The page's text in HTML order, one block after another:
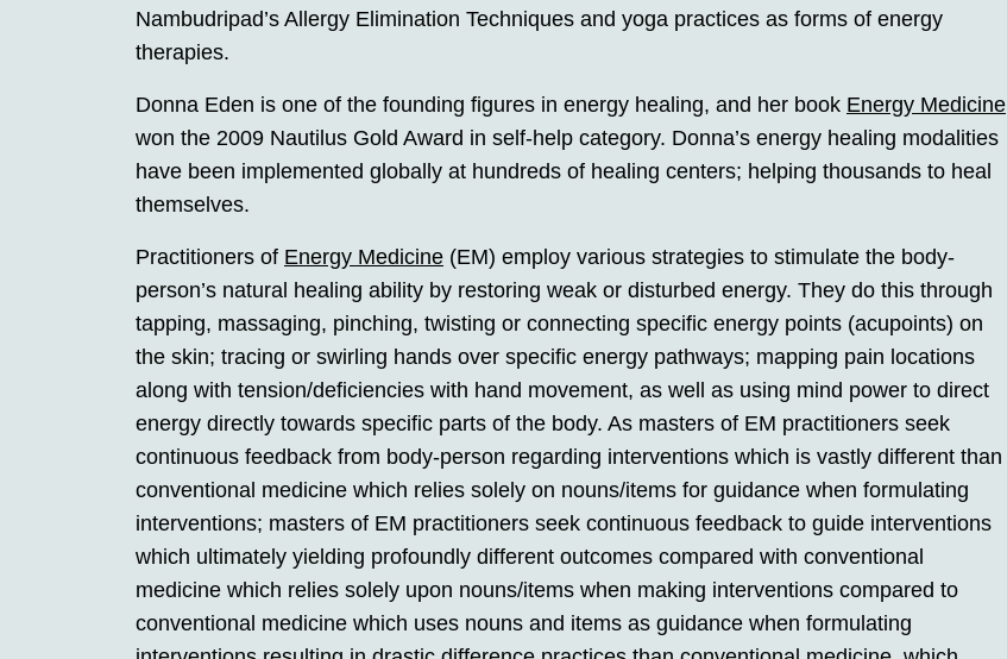
Nambudripad’s Allergy Elimination Techniques and yoga practices as forms of energy
therapies.
Donna Eden is one of the founding figures in energy healing, and her book Energy Medicine
won the 2009 Nautilus Gold Award in self-help category. Donna’s energy healing modalities
have been implemented globally at hundreds of healing centers; helping thousands to heal
themselves.
Practitioners of Energy Medicine (EM) employ various strategies to stimulate the body-
person’s natural healing ability by restoring weak or disturbed energy. They do this through
tapping, massaging, pinching, twisting or connecting specific energy points (acupoints) on
the skin; tracing or swirling hands over specific energy pathways; mapping pain locations
along with tension/deficiencies with hand movement, as well as using mind power to direct
energy directly towards specific parts of the body. As masters of EM practitioners seek
continuous feedback from body-person regarding interventions which is vastly different than
conventional medicine which relies solely on nouns/items for guidance when formulating
interventions; masters of EM practitioners seek continuous feedback to guide interventions
which ultimately yielding profoundly different outcomes compared with conventional
medicine which relies solely upon nouns/items when making interventions compared to
conventional medicine which uses nouns and items as guidance when formulating